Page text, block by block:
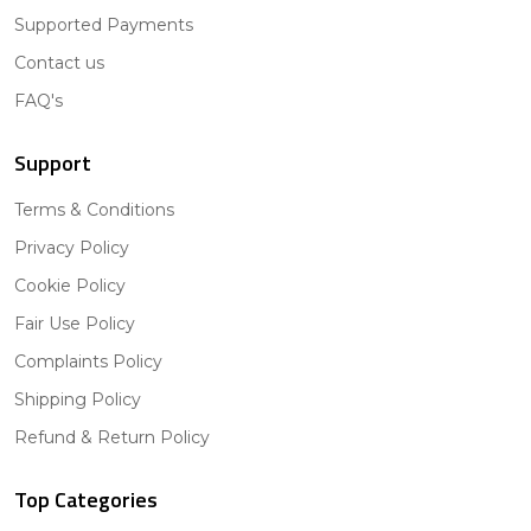
Supported Payments
Contact us
FAQ's
Support
Terms & Conditions
Privacy Policy
Cookie Policy
Fair Use Policy
Complaints Policy
Shipping Policy
Refund & Return Policy
Top Categories